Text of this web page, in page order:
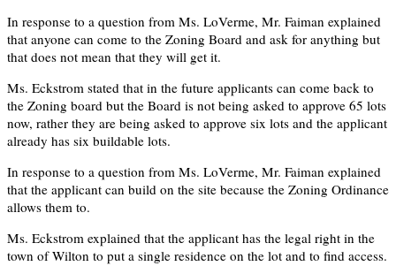
In response to a question from Ms. LoVerme, Mr. Faiman explained
that anyone can come to the Zoning Board and ask for anything but
that does not mean that they will get it.
Ms. Eckstrom stated that in the future applicants can come back to
the Zoning board but the Board is not being asked to approve 65 lots
now, rather they are being asked to approve six lots and the applicant
already has six buildable lots.
In response to a question from Ms. LoVerme, Mr. Faiman explained
that the applicant can build on the site because the Zoning Ordinance
allows them to.
Ms. Eckstrom explained that the applicant has the legal right in the
town of Wilton to put a single residence on the lot and to find access.